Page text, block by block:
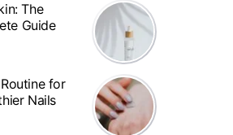
The
Guide
for
Nails